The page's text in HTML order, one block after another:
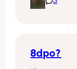
8dpo?